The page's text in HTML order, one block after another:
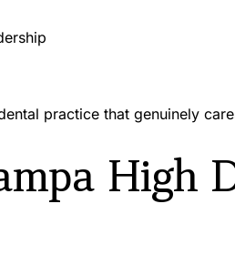
practice that genuinely
High